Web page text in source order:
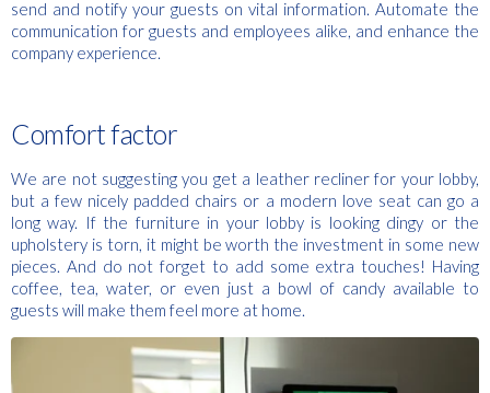
send and notify your guests on vital information. Automate the
communication for guests and employees alike, and enhance the
company experience.
Comfort factor
We are not suggesting you get a leather recliner for your lobby,
but a few nicely padded chairs or a modern love seat can go a
long way. If the furniture in your lobby is looking dingy or the
upholstery is torn, it might be worth the investment in some new
pieces. And do not forget to add some extra touches! Having
coffee, tea, water, or even just a bowl of candy available to
guests will make them feel more at home.